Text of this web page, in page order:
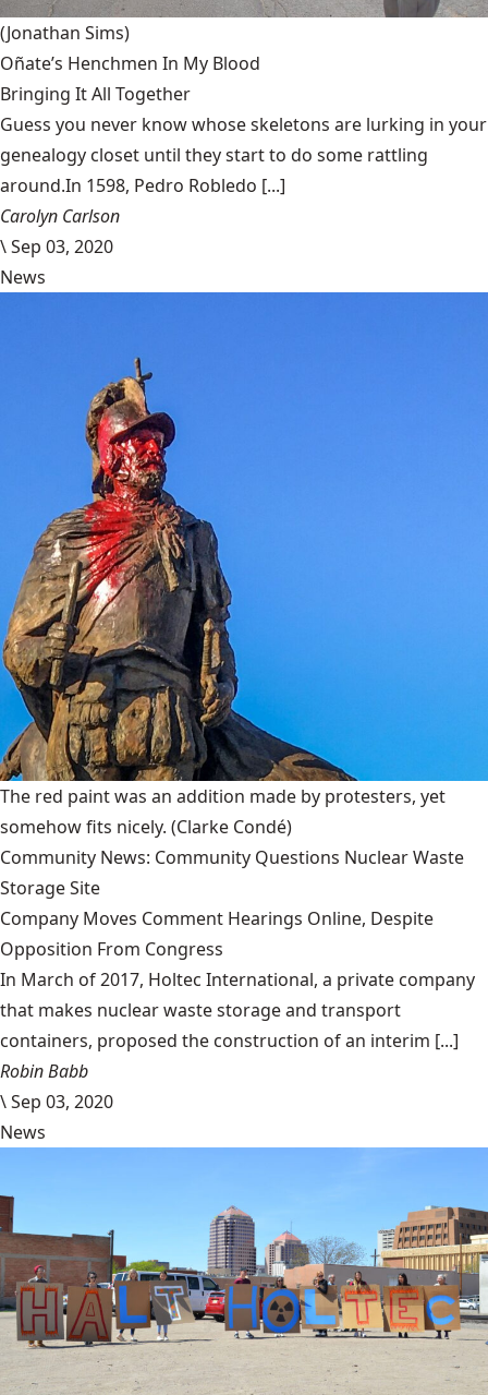
(Jonathan Sims)
Oñate’s Henchmen In My Blood
Bringing It All Together
Guess you never know whose skeletons are lurking in your
genealogy closet until they start to do some rattling
around.In 1598, Pedro Robledo [...]
Carolyn Carlson
\Sep 03, 2020
News
The red paint was an addition made by protesters, yet
somehow fits nicely. (Clarke Condé)
Community News: Community Questions Nuclear Waste
Storage Site
Company Moves Comment Hearings Online, Despite
Opposition From Congress
In March of 2017, Holtec International, a private company
that makes nuclear waste storage and transport
containers, proposed the construction of an interim [...]
Robin Babb
\Sep 03, 2020
News